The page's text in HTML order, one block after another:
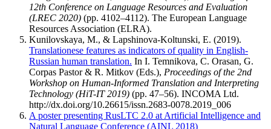
12th Conference on Language Resources and Evaluation
(LREC 2020) (pp. 4102–4112). The European Language
Resources Association (ELRA).
Kunilovskaya, M., & Lapshinova-Koltunski, E. (2019).
Translationese features as indicators of quality in English-
Russian human translation. In I. Temnikova, C. Orasan, G.
Corpas Pastor & R. Mitkov (Eds.), Proceedings of the 2nd
Workshop on Human-Informed Translation and Interpreting
Technology (HiT-IT 2019) (pp. 47–56). INCOMA Ltd.
http://dx.doi.org/10.26615/issn.2683-0078.2019_006
A poster presenting RusLTC 2.0 at Artificial Intelligence and
Natural Language Conference (AINL 2018)